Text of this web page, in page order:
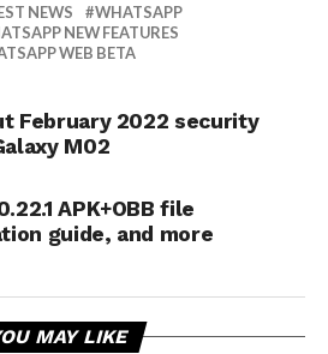
NEWS
WHATSAPP
NEW FEATURES
WEB BETA
February 2022 security
M02
APK+OBB file
guide, and more
MAY LIKE